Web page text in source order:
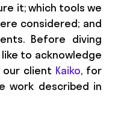
it; which tools we
considered; and
Before diving
to acknowledge
client Kaiko, for
work described in